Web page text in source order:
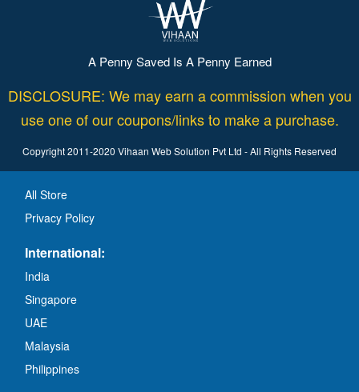
A Penny Saved Is A Penny Earned
DISCLOSURE: We may earn a commission when you
use one of our coupons/links to make a purchase.
Copyright 2011-2020 Vihaan Web Solution Pvt Ltd - All Rights Reserved
All Store
Privacy Policy
International:
India
Singapore
UAE
Malaysia
Philippines